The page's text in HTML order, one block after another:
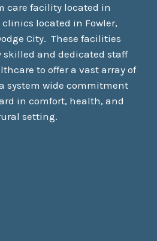
care facility located in
located in Fowler,
City. These facilities
and dedicated staff
to offer a vast array of
system wide commitment
in comfort, health, and
setting.